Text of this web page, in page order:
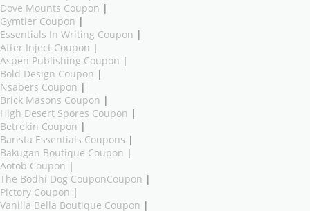
Dove Mounts Coupon |
Gymtier Coupon |
Essentials In Writing Coupon |
After Inject Coupon |
Aspen Publishing Coupon |
Bold Design Coupon |
Nsabers Coupon |
Brick Masons Coupon |
High Desert Spores Coupon |
Betrekin Coupon |
Barista Essentials Coupons |
Bakugan Boutique Coupon |
Aotob Coupon |
The Bodhi Dog CouponCoupon |
Pictory Coupon |
Vanilla Bella Boutique Coupon |